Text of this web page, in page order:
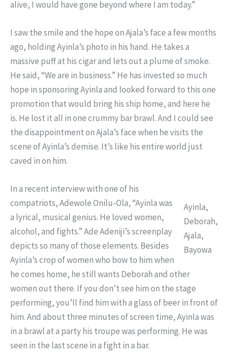
alive, I would have gone beyond where I am today.”
I saw the smile and the hope on Ajala’s face a few months
ago, holding Ayinla’s photo in his hand. He takes a
massive puff at his cigar and lets out a plume of smoke.
He said, “We are in business.” He has invested so much
hope in sponsoring Ayinla and looked forward to this one
promotion that would bring his ship home, and here he
is. He lost it all in one crummy bar brawl. And I could see
the disappointment on Ajala’s face when he visits the
scene of Ayinla’s demise. It’s like his entire world just
caved in on him.
Ayinla,
Deborah,
Ajala,
Bayowa
In a recent interview with one of his
compatriots, Adewole Onilu-Ola, “Ayinla was
a lyrical, musical genius. He loved women,
alcohol, and fights.” Ade Adeniji’s screenplay
depicts so many of those elements. Besides
Ayinla’s crop of women who bow to him when
he comes home, he still wants Deborah and other
women out there. If you don’t see him on the stage
performing, you’ll find him with a glass of beer in front of
him. And about three minutes of screen time, Ayinla was
in a brawl at a party his troupe was performing. He was
seen in the last scene in a fight in a bar.